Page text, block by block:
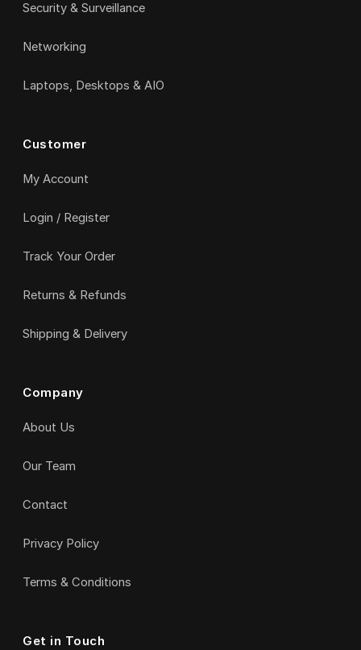
Security & Surveillance
Networking
Laptops, Desktops & AIO
Customer
My Account
Login / Register
Track Your Order
Returns & Refunds
Shipping & Delivery
Company
About Us
Our Team
Contact
Privacy Policy
Terms & Conditions
Get in Touch